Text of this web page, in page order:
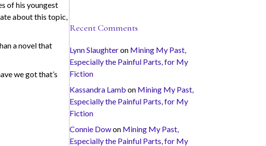
of his youngest
about this topic,
a novel that
we got that’s
Recent Comments
Lynn Slaughteron Mining My Past,
Especially the Painful Parts, for My
Fiction
Kassandra Lamb on Mining My Past,
Especially the Painful Parts, for My
Fiction
Connie Dowon Mining My Past,
Especially the Painful Parts, for My